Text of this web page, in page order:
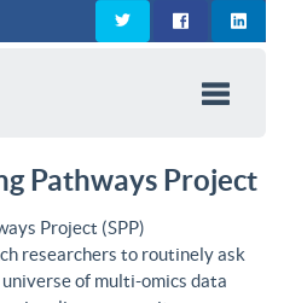
Pathways Project
Project (SPP)
researchers to routinely ask
of multi-omics data